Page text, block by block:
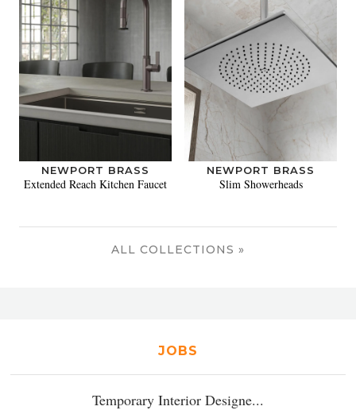
NEWPORT BRASS
Extended Reach Kitchen Faucet
NEWPORT BRASS
Slim Showerheads
ALL COLLECTIONS »
JOBS
Temporary Interior Designe...